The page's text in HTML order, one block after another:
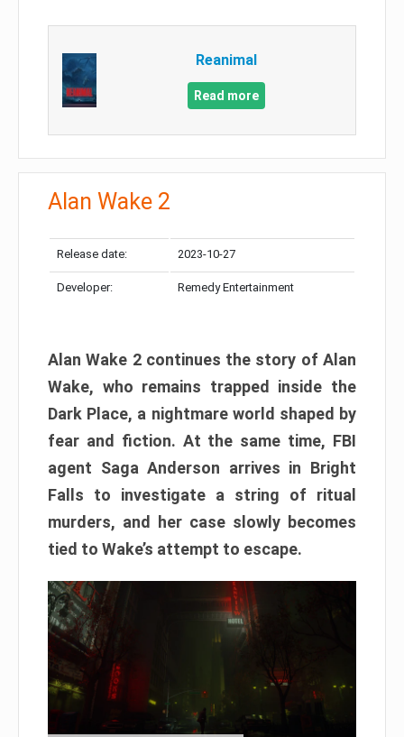
Reanimal
Read more
Alan Wake 2
Release date: 2023-10-27
Developer: Remedy Entertainment
Alan Wake 2 continues the story of Alan
Wake, who remains trapped inside the
Dark Place, a nightmare world shaped by
fear and fiction. At the same time, FBI
agent Saga Anderson arrives in Bright
Falls to investigate a string of ritual
murders, and her case slowly becomes
tied to Wake’s attempt to escape.